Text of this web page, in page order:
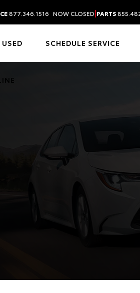
877.346.1516 NOW CLOSED|PARTS
USED SCHEDULE SERVICE